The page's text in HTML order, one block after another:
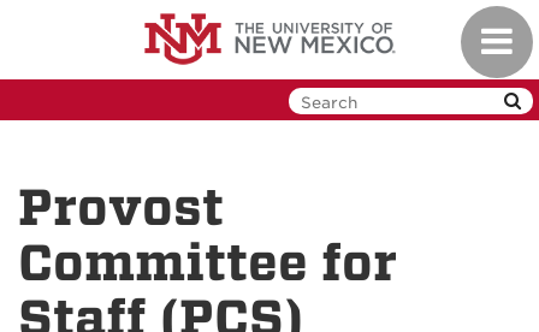
Provost
Committee for
Staff (PCS)